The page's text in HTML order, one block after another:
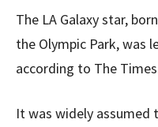
The LA Galaxy star,
the Olympic Park, was
according to The
It was widely assumed